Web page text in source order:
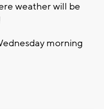
weather will be
morning